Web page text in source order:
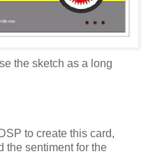
the sketch as a long
to create this card,
the sentiment for the